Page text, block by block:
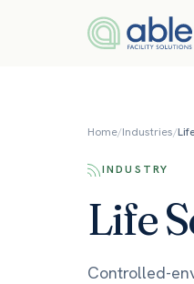
Home/Industries/
INDUSTRY
Life
Controlled-